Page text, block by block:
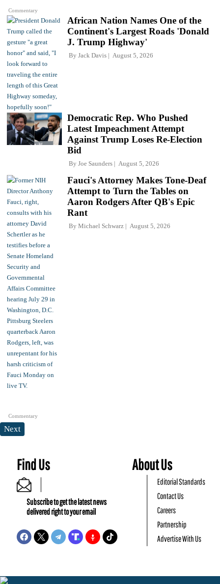
Commentary
African Nation Names One of the
Continent's Largest Roads 'Donald
J. Trump Highway'
By Jack Davis August 5, 2026
Democratic Rep. Who Pushed
Latest Impeachment Attempt
Against Trump Loses Re-Election
Bid
By Joe Saunders August 5, 2026
Commentary
Fauci's Attorney Makes Tone-Deaf
Attempt to Turn the Tables on
Aaron Rodgers After QB's Epic
Rant
By Michael Schwarz August 5, 2026
Next
Find Us
Subscribe to get the latest news
delivered right to your email
About Us
Editorial Standards
Contact Us
Careers
Partnership
Advertise With Us